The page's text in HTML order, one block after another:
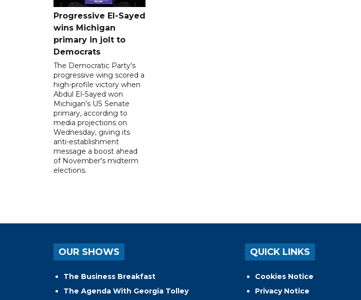
Progressive El-Sayed
wins Michigan
primary in jolt to
Democrats
The Democratic Party's
progressive wing scored a
high-profile victory when
Abdul El-Sayed won
Michigan's US Senate
primary, according to
media projections on
Wednesday, giving its
anti-establishment
message a boost ahead
of November's midterm
elections.
OUR SHOWS
The Business Breakfast
The Agenda With Georgia Tolley
QUICK LINKS
Cookies Notice
Privacy Notice